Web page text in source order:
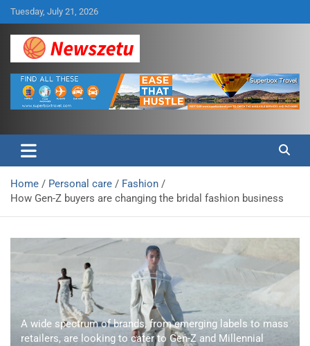
Skip
to
content
Tuesday, July 21, 2026
Newszetu
Home Personal care
Fashion
How Gen-Z buyers are changing the bridal fashion business
A wide spectrum of brands, from emerging labels to mass
retailers, are looking to cater to Gen-Z and Millennial